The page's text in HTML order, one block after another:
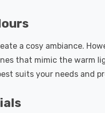
a cosy ambiance.
that mimic the warm
suits your needs and